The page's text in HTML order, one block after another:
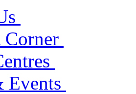
Corner
Events